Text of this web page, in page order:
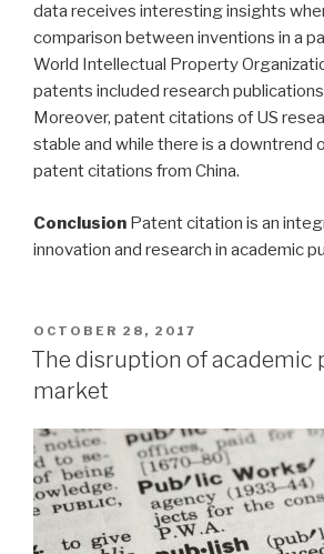
data receives interesting insights
comparison between inventions in a
World Intellectual Property
patents included research
Moreover, patent citations of US
stable and while there is a downtrend
patent citations from China.
Conclusion Patent citation is an
innovation and research in academic
POSTED
ON
OCTOBER 28, 2017
The disruption of academic
market